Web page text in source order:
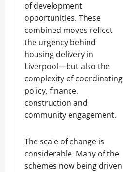
of development
opportunities. These
combined moves reflect
the urgency behind
housing delivery in
Liverpool—but also the
complexity of coordinating
policy, finance,
construction and
community engagement.
The scale of change is
considerable. Many of the
schemes now being driven